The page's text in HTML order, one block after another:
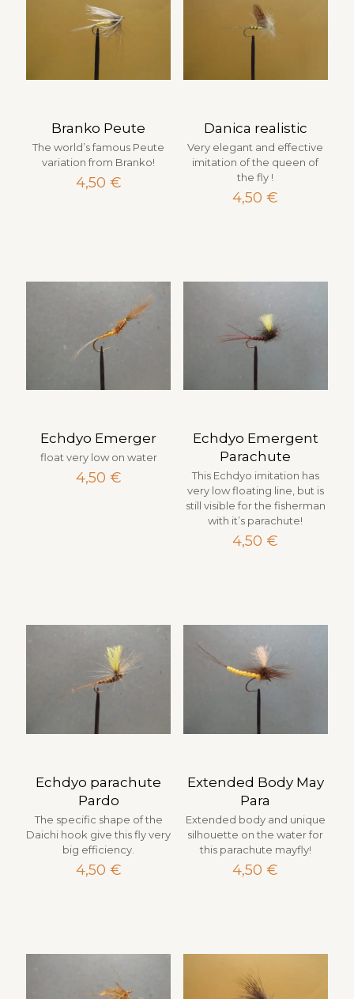
Branko Peute
The world’s famous Peute
variation from Branko!
4,50 €
Danica realistic
Very elegant and effective
imitation of the queen of
the fly !
4,50 €
Echdyo Emerger
float very low on water
4,50 €
Echdyo Emergent
Parachute
This Echdyo imitation has
very low floating line, but is
still visible for the fisherman
with it’s parachute!
4,50 €
Echdyo parachute
Pardo
The specific shape of the
Daichi hook give this fly very
big efficiency.
4,50 €
Extended Body May
Para
Extended body and unique
silhouette on the water for
this parachute mayfly!
4,50 €